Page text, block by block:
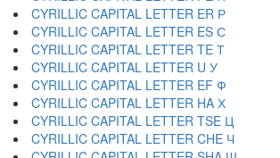
CYRILLIC CAPITAL LETTER ER Р
CYRILLIC CAPITAL LETTER ES С
CYRILLIC CAPITAL LETTER TE Т
CYRILLIC CAPITAL LETTER U У
CYRILLIC CAPITAL LETTER EF Ф
CYRILLIC CAPITAL LETTER HA Х
CYRILLIC CAPITAL LETTER TSE Ц
CYRILLIC CAPITAL LETTER CHE Ч